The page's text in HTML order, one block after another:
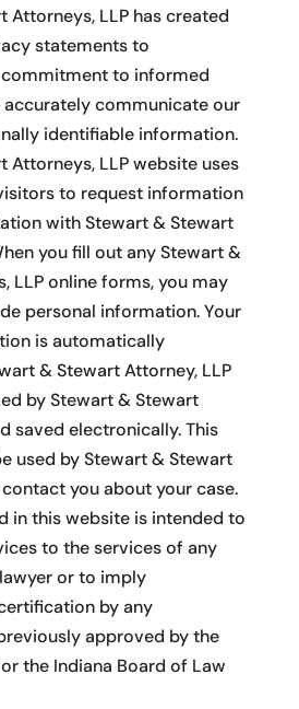
Attorneys, LLP has created
statements to
to informed
communicate our
identifiable information.
Attorneys, LLP website uses
to request information
with Stewart & Stewart
you fill out any Stewart &
LLP online forms, you may
personal information. Your
is automatically
& Stewart Attorney, LLP
by Stewart & Stewart
saved electronically. This
used by Stewart & Stewart
you about your case.
in this website is intended to
to the services of any
or to imply
by any
approved by the
the Indiana Board of Law